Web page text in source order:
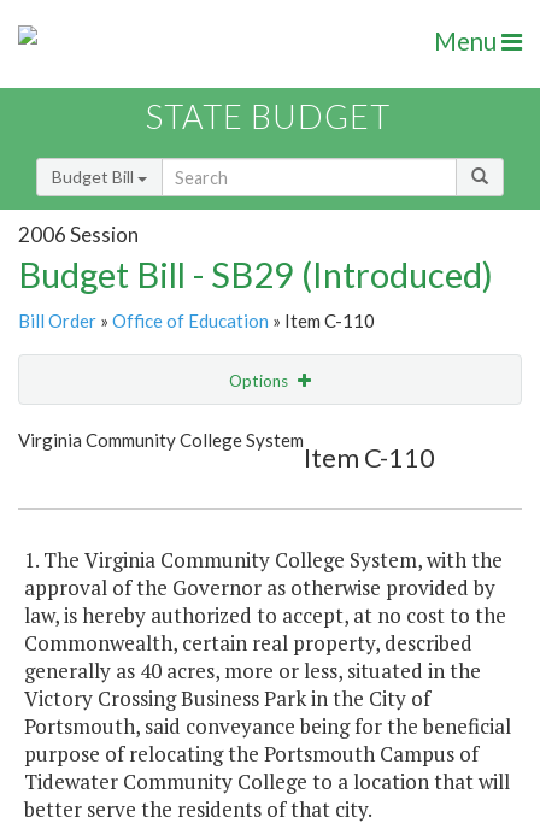
Menu
STATE BUDGET
Budget Bill
2006 Session
Budget Bill - SB29 (Introduced)
Bill Order » Office of Education » Item C-110
Options
Show Highlight
Virginia Community College System
Item C-110
1. The Virginia Community College System, with the
approval of the Governor as otherwise provided by
law, is hereby authorized to accept, at no cost to the
Commonwealth, certain real property, described
generally as 40 acres, more or less, situated in the
Victory Crossing Business Park in the City of
Portsmouth, said conveyance being for the beneficial
purpose of relocating the Portsmouth Campus of
Tidewater Community College to a location that will
better serve the residents of that city.